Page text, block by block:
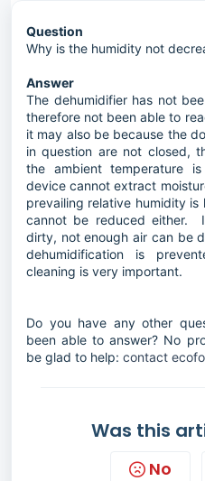
Question
Why is the humidity not
Answer
The dehumidifier has not
therefore not been able to
it may also be because the
in question are not closed,
the ambient temperature
device cannot extract
prevailing relative humidity
cannot be reduced either.
dirty, not enough air can be
dehumidification is
cleaning is very important.
Do you have any other
been able to answer? No
be glad to help: contact
Was this
No